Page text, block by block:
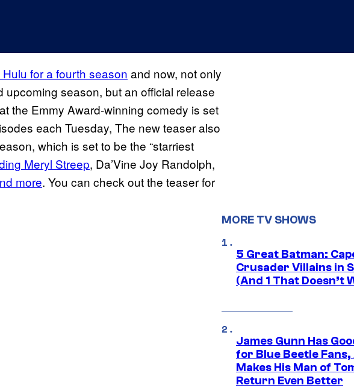
for a fourth season and now, not only
season, but an official release
the Emmy Award-winning comedy is set
each Tuesday, The new teaser also
which is set to be the “starriest
Meryl Streep, Da’Vine Joy Randolph,
more. You can check out the teaser for
MORE TV SHOWS
5 Great Batman:
Crusader Villains in
(And 1 That Doesn’t
James Gunn Has
for Blue Beetle Fans,
Makes His Man of
Return Even Better